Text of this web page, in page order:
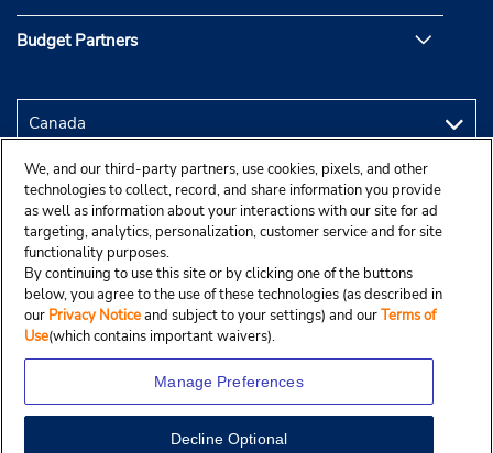
Budget Partners
We, and our third-party partners, use cookies, pixels, and other
technologies to collect, record, and share information you provide
as well as information about your interactions with our site for ad
targeting, analytics, personalization, customer service and for site
functionality purposes.
By continuing to use this site or by clicking one of the buttons
below, you agree to the use of these technologies (as described in
our Privacy Noticeand subject to your settings) and ourTerms of
Use(which contains important waivers).
Manage Preferences
Decline Optional